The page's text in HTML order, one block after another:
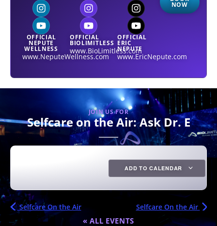
OFFICIAL
NEPUTE
WELLNESS
www.NeputeWellness.com
OFFICIAL
BIOLIMITLESS
www.BioLimitless.com
OFFICIAL
ERIC
NEPUTE
www.EricNepute.com
NOW
JOIN US FOR
Selfcare on the Air: Ask Dr. E
ADD TO CALENDAR
Selfcare On the Air Selfcare On the Air
« ALL EVENTS